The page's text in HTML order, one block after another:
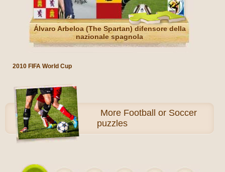
Álvaro Arbeloa (The Spartan) difensore della
nazionale spagnola
2010 FIFA World Cup
More Football or Soccer
puzzles